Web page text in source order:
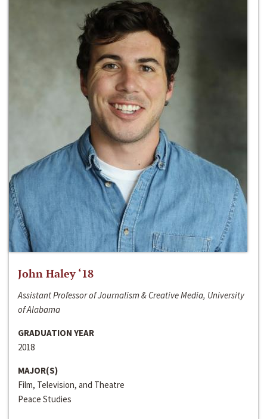
John Haley ‘18
Assistant Professor of Journalism & Creative Media, University
of Alabama
GRADUATION YEAR
2018
MAJOR(S)
Film, Television, and Theatre
Peace Studies